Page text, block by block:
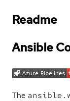
Readme
Ansible
The